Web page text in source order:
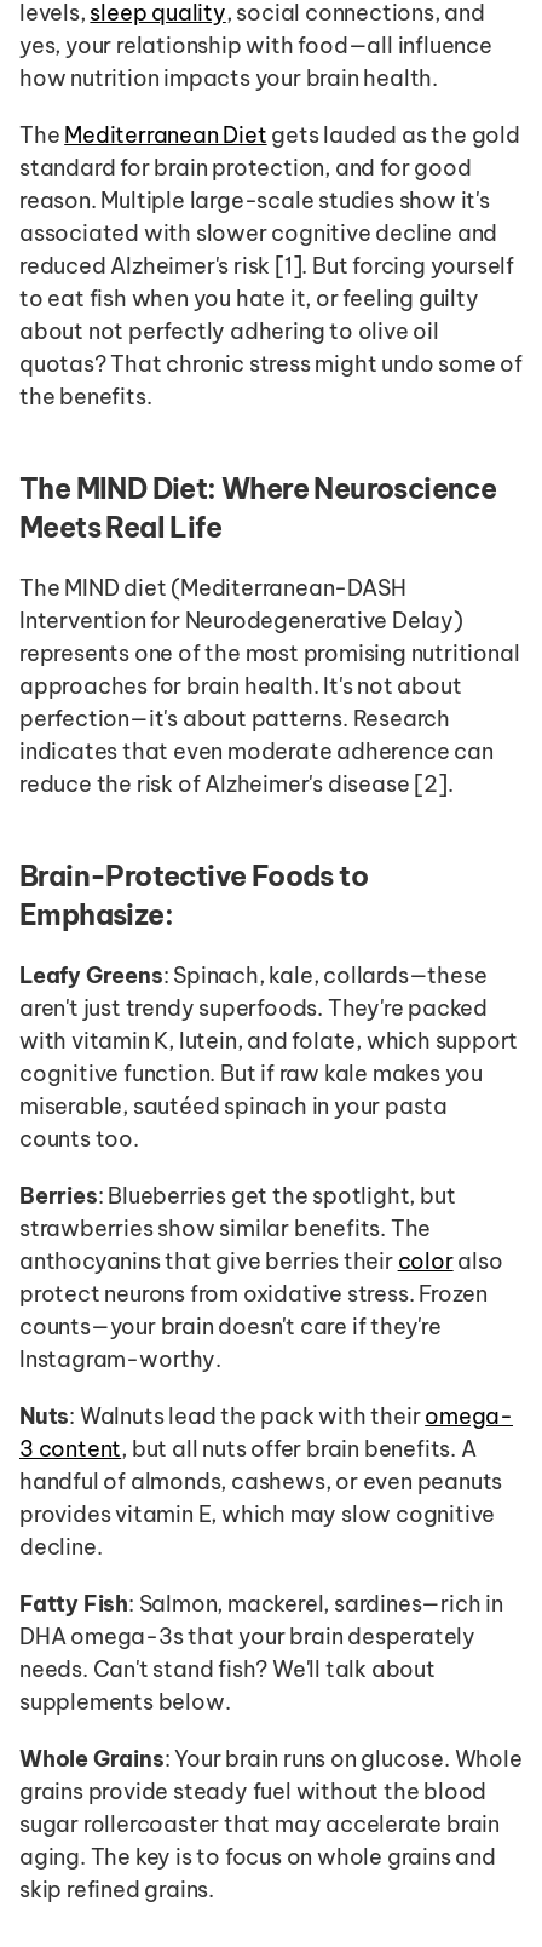
levels, sleep quality, social connections, and
yes, your relationship with food—all influence
how nutrition impacts your brain health.
The Mediterranean Diet gets lauded as the gold
standard for brain protection, and for good
reason. Multiple large-scale studies show it's
associated with slower cognitive decline and
reduced Alzheimer's risk [1]. But forcing yourself
to eat fish when you hate it, or feeling guilty
about not perfectly adhering to olive oil
quotas? That chronic stress might undo some of
the benefits.
The MIND Diet: Where Neuroscience
Meets Real Life
The MIND diet (Mediterranean-DASH
Intervention for Neurodegenerative Delay)
represents one of the most promising nutritional
approaches for brain health. It's not about
perfection—it's about patterns. Research
indicates that even moderate adherence can
reduce the risk of Alzheimer's disease [2].
Brain-Protective Foods to
Emphasize:
Leafy Greens: Spinach, kale, collards—these
aren't just trendy superfoods. They're packed
with vitamin K, lutein, and folate, which support
cognitive function. But if raw kale makes you
miserable, sautéed spinach in your pasta
counts too.
Berries: Blueberries get the spotlight, but
strawberries show similar benefits. The
anthocyanins that give berries their color also
protect neurons from oxidative stress. Frozen
counts—your brain doesn't care if they're
Instagram-worthy.
Nuts: Walnuts lead the pack with their omega-
3 content, but all nuts offer brain benefits. A
handful of almonds, cashews, or even peanuts
provides vitamin E, which may slow cognitive
decline.
Fatty Fish: Salmon, mackerel, sardines—rich in
DHA omega-3s that your brain desperately
needs. Can't stand fish? We'll talk about
supplements below.
Whole Grains: Your brain runs on glucose. Whole
grains provide steady fuel without the blood
sugar rollercoaster that may accelerate brain
aging. The key is to focus on whole grains and
skip refined grains.